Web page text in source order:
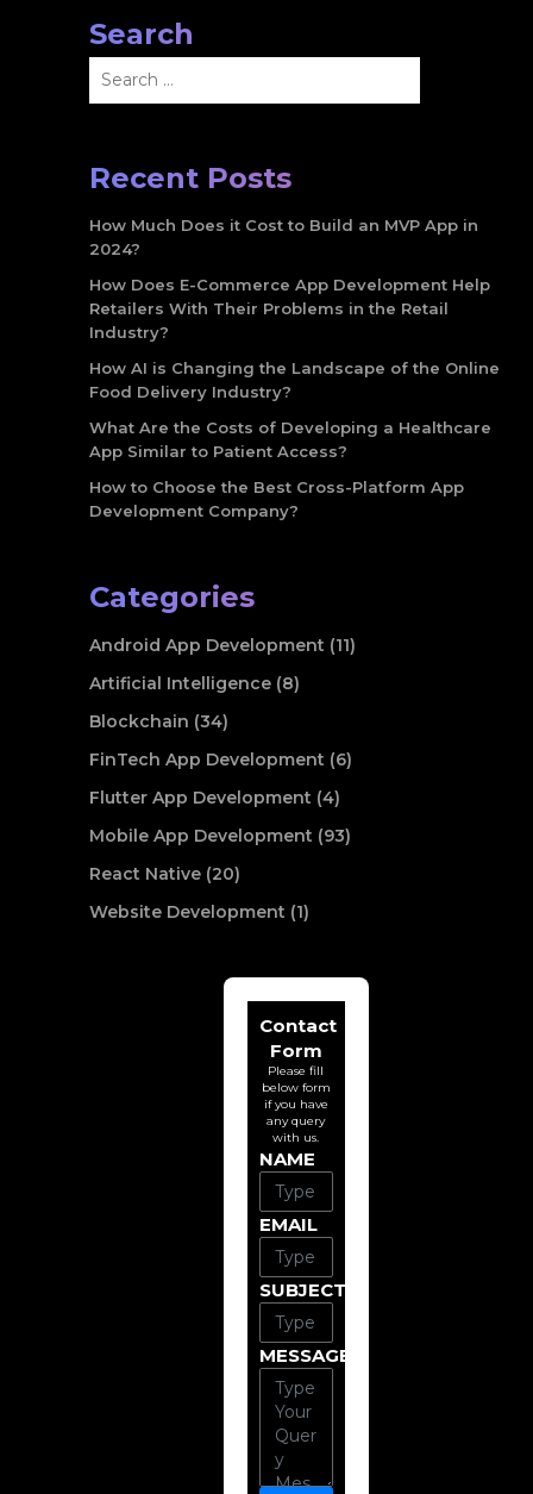
Search
for:
Recent Posts
How Much Does it Cost to Build an MVP App in
2024?
How Does E-Commerce App Development Help
Retailers With Their Problems in the Retail
Industry?
How AI is Changing the Landscape of the Online
Food Delivery Industry?
What Are the Costs of Developing a Healthcare
App Similar to Patient Access?
How to Choose the Best Cross-Platform App
Development Company?
Categories
Android App Development (11)
Artificial Intelligence (8)
Blockchain (34)
FinTech App Development (6)
Flutter App Development (4)
Mobile App Development (93)
React Native (20)
Website Development (1)
Contact
Form
Please fill
below form
if you have
any query
with us.
NAME
EMAIL
SUBJECT
MESSAGE